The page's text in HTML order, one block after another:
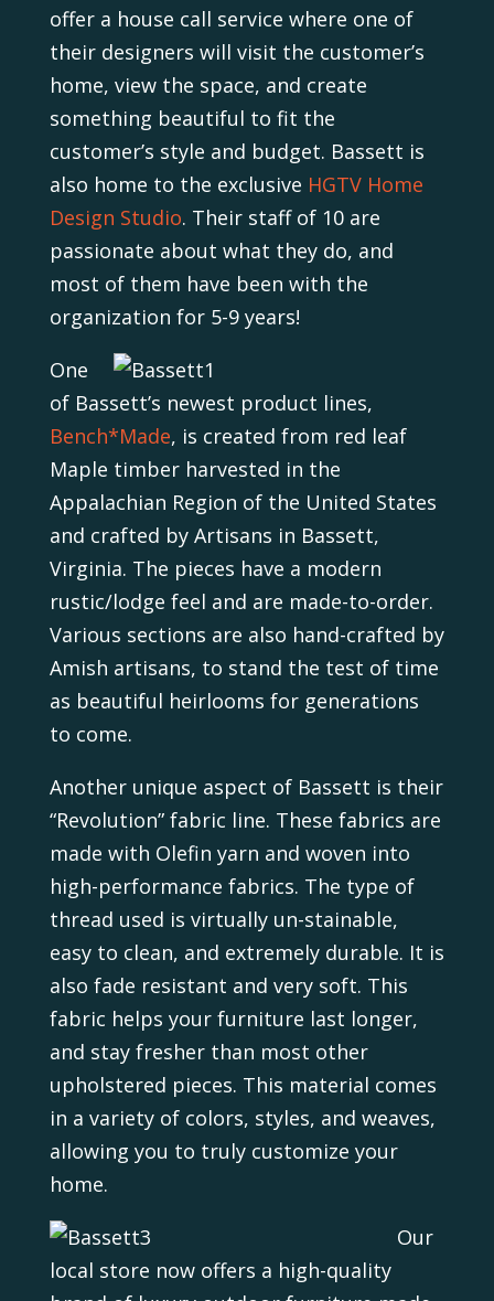
offer a house call service where one of
their designers will visit the customer’s
home, view the space, and create
something beautiful to fit the
customer’s style and budget. Bassett is
also home to the exclusive HGTV Home
Design Studio. Their staff of 10 are
passionate about what they do, and
most of them have been with the
organization for 5-9 years!
One
of Bassett’s newest product lines,
Bench*Made, is created from red leaf
Maple timber harvested in the
Appalachian Region of the United States
and crafted by Artisans in Bassett,
Virginia. The pieces have a modern
rustic/lodge feel and are made-to-order.
Various sections are also hand-crafted by
Amish artisans, to stand the test of time
as beautiful heirlooms for generations
to come.
Another unique aspect of Bassett is their
“Revolution” fabric line. These fabrics are
made with Olefin yarn and woven into
high-performance fabrics. The type of
thread used is virtually un-stainable,
easy to clean, and extremely durable. It is
also fade resistant and very soft. This
fabric helps your furniture last longer,
and stay fresher than most other
upholstered pieces. This material comes
in a variety of colors, styles, and weaves,
allowing you to truly customize your
home.
Our
local store now offers a high-quality